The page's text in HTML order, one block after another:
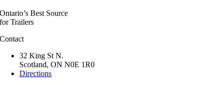
Ontario’s Best Source
for Trailers
Contact
32 King St N.
Scotland, ON N0E 1R0
Directions